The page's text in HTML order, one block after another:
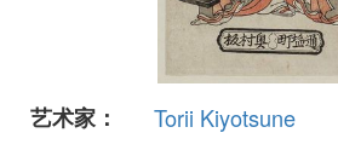
艺术家：
Torii Kiyotsune